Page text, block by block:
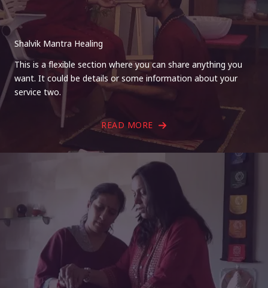
Shalvik Mantra Healing
This is a flexible section where you can share anything you
want. It could be details or some information about your
service two.
READ MORE